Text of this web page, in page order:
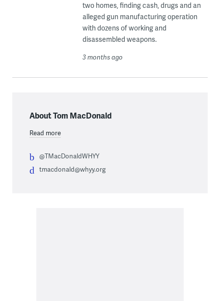
two homes, finding cash, drugs and an
alleged gun manufacturing operation
with dozens of working and
disassembled weapons.
3 months ago
About Tom MacDonald
Read more
@TMacDonaldWHYY
tmacdonald@whyy.org